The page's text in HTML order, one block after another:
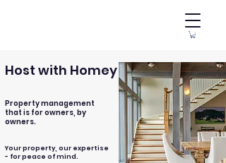
Host with Homey
Your property, our expertise
- for peace of mind.
Property management
that is for owners, by
owners.